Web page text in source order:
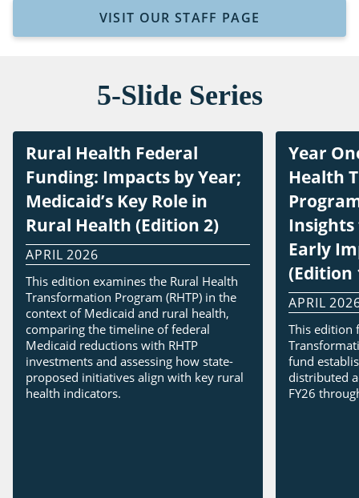
VISIT OUR STAFF PAGE
5-Slide Series
Rural Health Federal
Funding: Impacts by Year;
Medicaid’s Key Role in
Rural Health (Edition 2)
APRIL 2026
This edition examines the Rural Health
Transformation Program (RHTP) in the
context of Medicaid and rural health,
comparing the timeline of federal
Medicaid reductions with RHTP
investments and assessing how state-
proposed initiatives align with key rural
health indicators.
Year
Health
Early
(Edition
APRIL
This edition
fund
distributed
FY26